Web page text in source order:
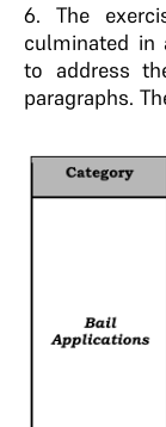
6. The
culminated in
to address
paragraphs.